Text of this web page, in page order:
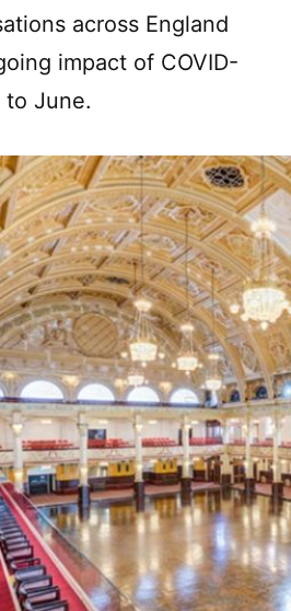
across England
impact of COVID-
to June.